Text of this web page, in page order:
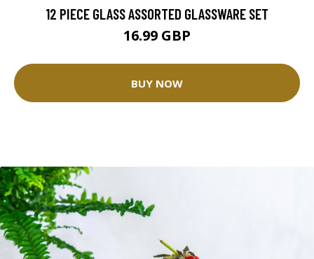
12 PIECE GLASS ASSORTED GLASSWARE SET
16.99 GBP
BUY NOW